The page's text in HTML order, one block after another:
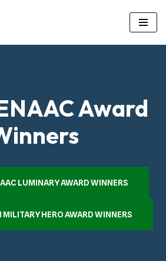
Award
LUMINARY AWARD WINNERS
HERO AWARD WINNERS